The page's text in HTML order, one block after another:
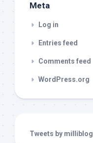
Meta
Log in
Entries feed
Comments feed
WordPress.org
Tweets by milliblog